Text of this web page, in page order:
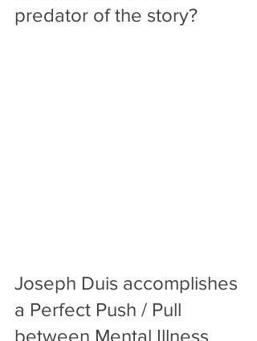
predator of the story?
Joseph Duis accomplishes
a Perfect Push / Pull
between Mental Illness